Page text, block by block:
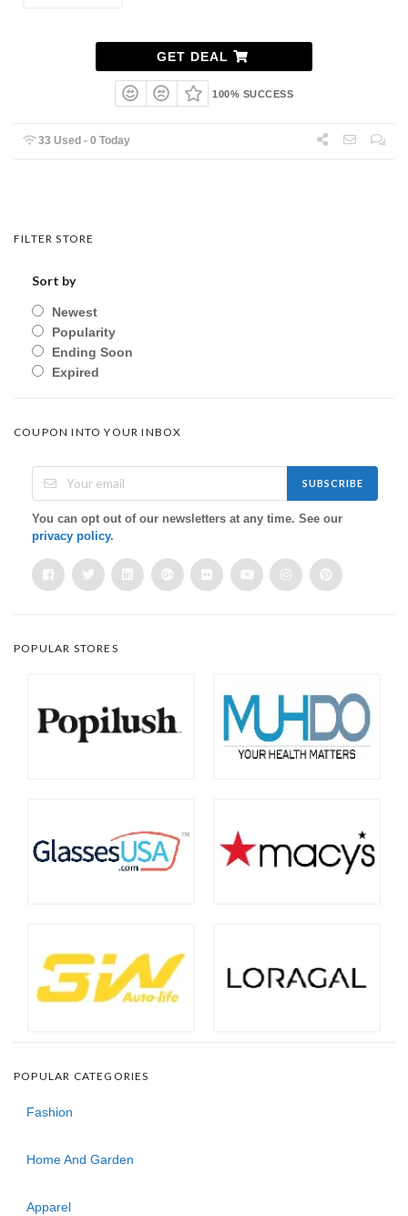
GET DEAL
100% SUCCESS
33 Used - 0 Today
FILTER STORE
Sort by
Newest
Popularity
Ending Soon
Expired
COUPON INTO YOUR INBOX
SUBSCRIBE
You can opt out of our newsletters at any time. See our
privacy policy.
POPULAR STORES
POPULAR CATEGORIES
Fashion
Home And Garden
Apparel